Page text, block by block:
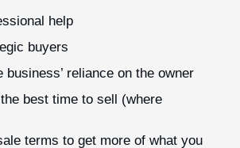
help
buyers
business’ reliance on the owner
best time to sell (where
terms to get more of what you